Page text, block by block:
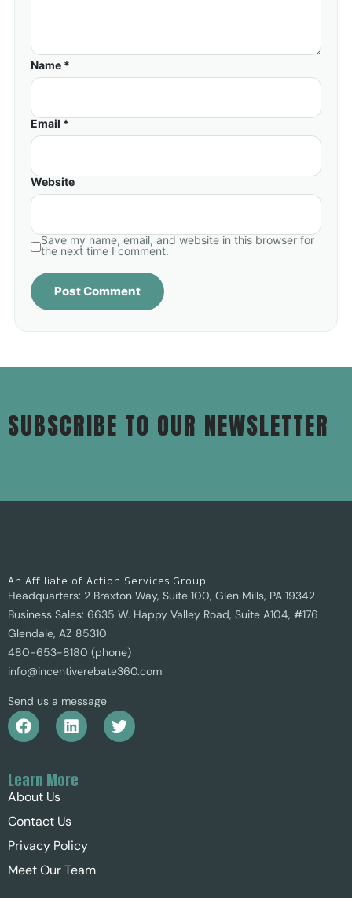
Name *
Email *
Website
Save my name, email, and website in this browser for
the next time I comment.
SUBSCRIBE TO OUR NEWSLETTER
An Affiliate of Action Services Group
Headquarters: 2 Braxton Way, Suite 100, Glen Mills, PA 19342
Business Sales: 6635 W. Happy Valley Road, Suite A104, #176
Glendale, AZ 85310
480-653-8180 (phone)
info@incentiverebate360.com
Send us a message
Learn More
About Us
Contact Us
Privacy Policy
Meet Our Team